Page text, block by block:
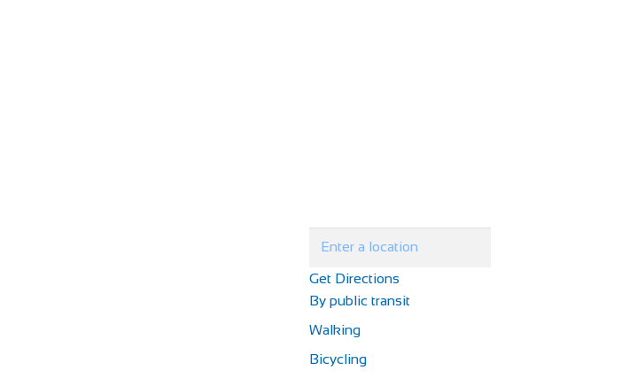
Get Directions
By public transit
Walking
Bicycling